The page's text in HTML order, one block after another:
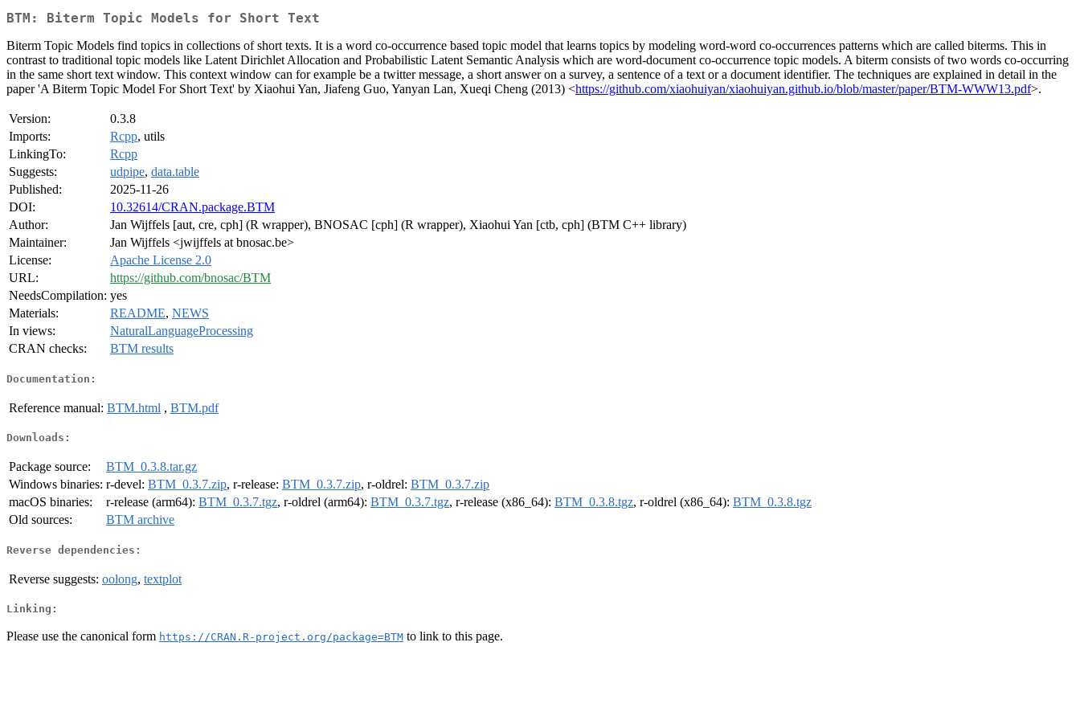
BTM: Biterm Topic Models for Short Text
Biterm Topic Models find topics in collections of short texts. It is a word co-occurrence based topic model that learns topics by modeling word-word co-occurrences patterns which are called biterms. This in
contrast to traditional topic models like Latent Dirichlet Allocation and Probabilistic Latent Semantic Analysis which are word-document co-occurrence topic models. A biterm consists of two words co-occurring
in the same short text window. This context window can for example be a twitter message, a short answer on a survey, a sentence of a text or a document identifier. The techniques are explained in detail in the
paper 'A Biterm Topic Model For Short Text' by Xiaohui Yan, Jiafeng Guo, Yanyan Lan, Xueqi Cheng (2013) <https://github.com/xiaohuiyan/xiaohuiyan.github.io/blob/master/paper/BTM-WWW13.pdf>.
Version:
0.3.8
Imports:
Rcpp, utils
LinkingTo:
Rcpp
Suggests:
udpipe, data.table
Published:
2025-11-26
DOI:
10.32614/CRAN.package.BTM
Author:
Jan Wijffels [aut, cre, cph] (R wrapper), BNOSAC [cph] (R wrapper), Xiaohui Yan [ctb, cph] (BTM C++ library)
Maintainer:
Jan Wijffels <jwijffels at bnosac.be>
License:
Apache License 2.0
URL:
https://github.com/bnosac/BTM
NeedsCompilation: yes
Materials:
README, NEWS
In views:
NaturalLanguageProcessing
CRAN checks:
BTM results
Documentation:
Reference manual: BTM.html , BTM.pdf
Downloads:
Package source:
BTM_0.3.8.tar.gz
Windows binaries: r-devel: BTM_0.3.7.zip, r-release: BTM_0.3.7.zip, r-oldrel: BTM_0.3.7.zip
macOS binaries:
r-release (arm64): BTM_0.3.7.tgz, r-oldrel (arm64): BTM_0.3.7.tgz, r-release (x86_64): BTM_0.3.8.tgz, r-oldrel (x86_64): BTM_0.3.8.tgz
Old sources:
BTM archive
Reverse dependencies:
Reverse suggests: oolong, textplot
Linking:
Please use the canonical form https://CRAN.R-project.org/package=BTM to link to this page.